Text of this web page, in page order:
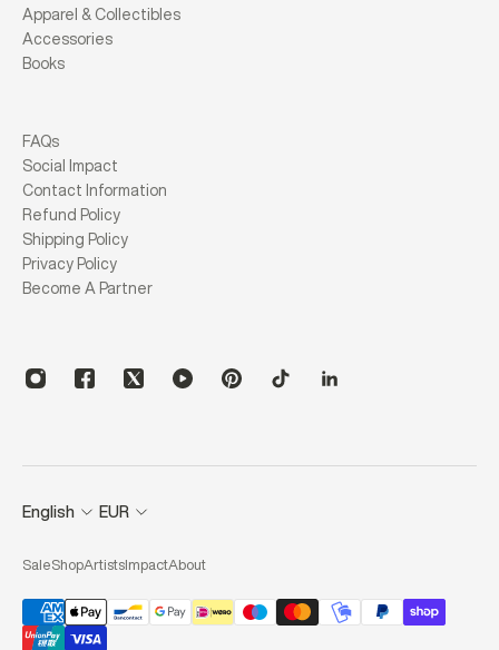
Apparel & Collectibles
Accessories
Books
FAQs
Social Impact
Contact Information
Refund Policy
Shipping Policy
Privacy Policy
Become A Partner
English EUR
SaleShopArtistsImpactAbout